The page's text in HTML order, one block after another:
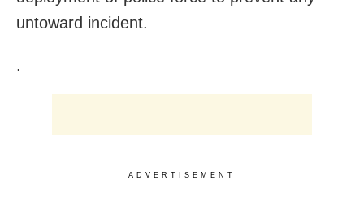
untoward incident.
.
ADVERTISEMENT